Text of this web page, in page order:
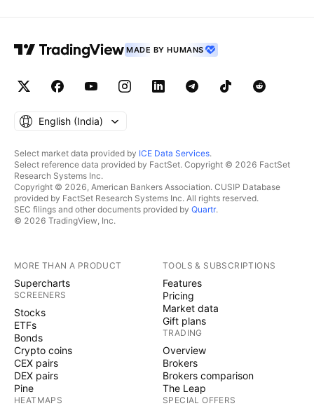
MADE BY HUMANS
English ‎(India)‎
Select market data provided by ICE Data Services.
Select reference data provided by FactSet. Copyright © 2026 FactSet
Research Systems Inc.
Copyright © 2026, American Bankers Association. CUSIP Database
provided by FactSet Research Systems Inc. All rights reserved.
SEC filings and other documents provided by Quartr.
© 2026 TradingView, Inc.
MORE THAN A PRODUCT
Supercharts
SCREENERS
Stocks
ETFs
Bonds
Crypto coins
CEX pairs
DEX pairs
Pine
HEATMAPS
TOOLS & SUBSCRIPTIONS
Features
Pricing
Market data
Gift plans
TRADING
Overview
Brokers
Brokers comparison
The Leap
SPECIAL OFFERS